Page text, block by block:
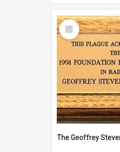
Select
Item